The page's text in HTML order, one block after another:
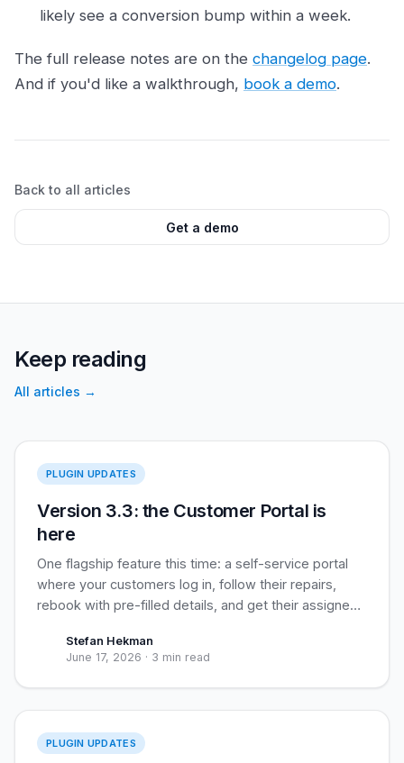
likely see a conversion bump within a week.
The full release notes are on the changelog page.
And if you'd like a walkthrough, book a demo.
Back to all articles
Get a demo
Keep reading
All articles →
PLUGIN UPDATES
Version 3.3: the Customer Portal is
here
One flagship feature this time: a self-service portal
where your customers log in, follow their repairs,
rebook with pre-filled details, and get their assigned
recurring business clients, useful for everyone.
Stefan Hekman
June 17, 2026 · 3 min read
PLUGIN UPDATES